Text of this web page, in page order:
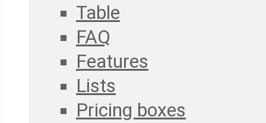
Table
FAQ
Features
Lists
Pricing boxes